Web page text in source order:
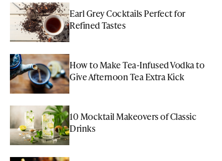
Earl Grey Cocktails Perfect for
Refined Tastes
How to Make Tea-Infused Vodka to
Give Afternoon Tea Extra Kick
10 Mocktail Makeovers of Classic
Drinks